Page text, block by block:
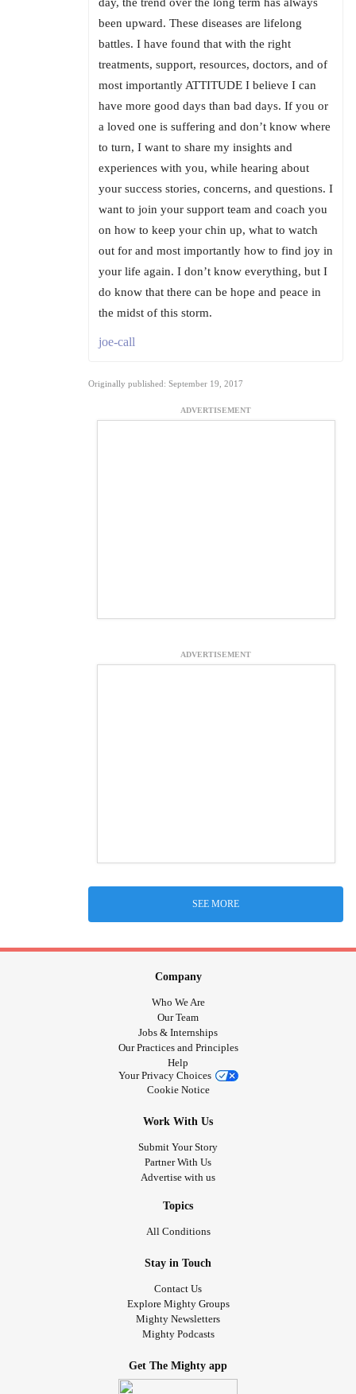
been upward. These diseases are lifelong
battles. I have found that with the right
treatments, support, resources, doctors, and of
most importantly ATTITUDE I believe I can
have more good days than bad days. If you or
a loved one is suffering and don’t know where
to turn, I want to share my insights and
experiences with you, while hearing about
your success stories, concerns, and questions. I
want to join your support team and coach you
on how to keep your chin up, what to watch
out for and most importantly how to find joy in
your life again. I don’t know everything, but I
do know that there can be hope and peace in
the midst of this storm.
joe-call
Originally published: September 19, 2017
ADVERTISEMENT
ADVERTISEMENT
SEE MORE
Company
Who We Are
Our Team
Jobs & Internships
Our Practices and Principles
Help
Your Privacy Choices
Cookie Notice
Work With Us
Submit Your Story
Partner With Us
Advertise with us
Topics
All Conditions
Stay in Touch
Contact Us
Explore Mighty Groups
Mighty Newsletters
Mighty Podcasts
Get The Mighty app